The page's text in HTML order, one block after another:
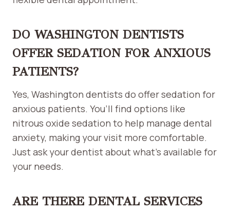
DO WASHINGTON DENTISTS
OFFER SEDATION FOR ANXIOUS
PATIENTS?
Yes, Washington dentists do offer sedation for
anxious patients. You’ll find options like
nitrous oxide sedation to help manage dental
anxiety, making your visit more comfortable.
Just ask your dentist about what’s available for
your needs.
ARE THERE DENTAL SERVICES